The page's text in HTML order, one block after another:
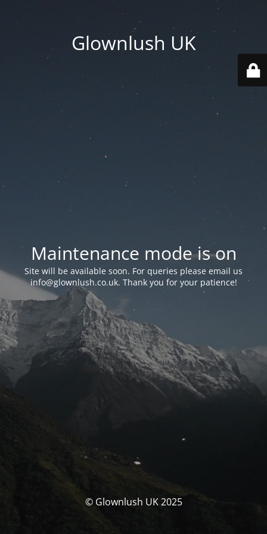
Glownlush UK
Maintenance mode is on
Site will be available soon. For queries please email us
info@glownlush.co.uk. Thank you for your patience!
© Glownlush UK 2025